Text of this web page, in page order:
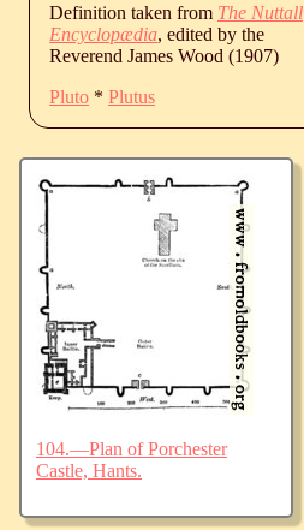
Definition taken from The Nuttall
Encyclopædia, edited by the
Reverend James Wood (1907)
Pluto * Plutus
104.—Plan of Porchester
Castle, Hants.